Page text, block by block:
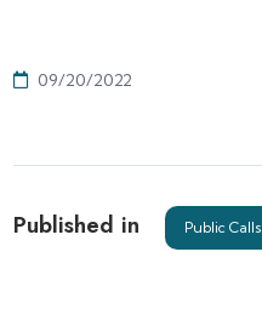
09/20/2022
Published in Public Calls